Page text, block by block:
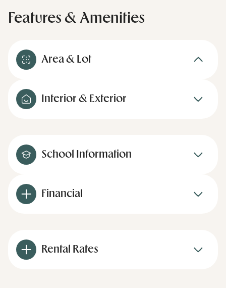
Features & Amenities
Area & Lot
Interior & Exterior
School Information
Financial
Rental Rates